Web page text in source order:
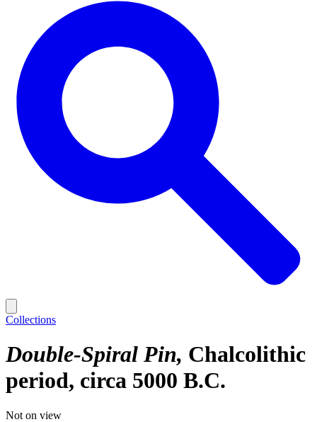
Collections
Double-Spiral Pin Chalcolithic
period, circa 5000 B.C.
Not on view